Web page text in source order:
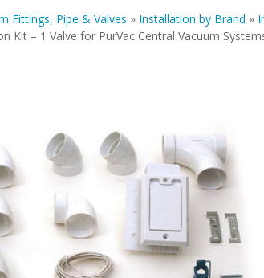
Fittings, Pipe & Valves » Installation by Brand »
Kit – 1 Valve for PurVac Central Vacuum